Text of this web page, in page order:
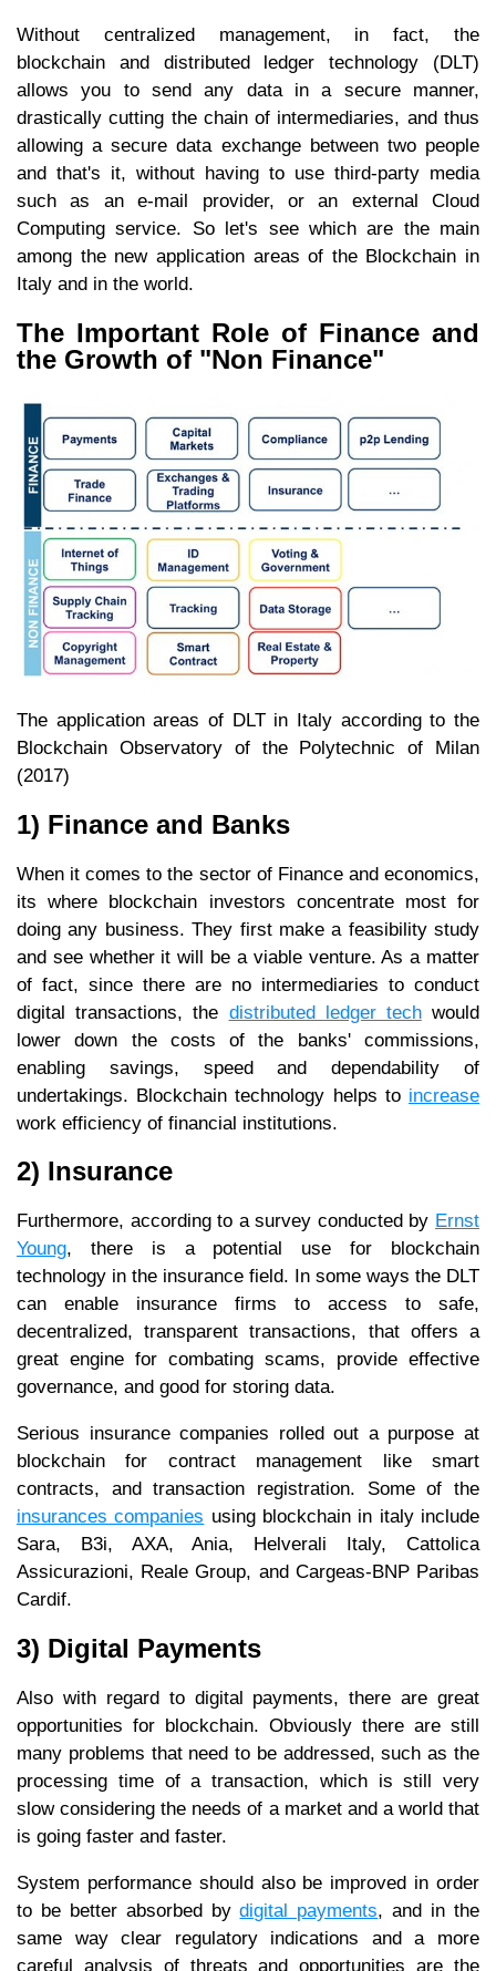
Without centralized management, in fact, the
blockchain and distributed ledger technology (DLT)
allows you to send any data in a secure manner,
drastically cutting the chain of intermediaries, and thus
allowing a secure data exchange between two people
and that's it, without having to use third-party media
such as an e-mail provider, or an external Cloud
Computing service. So let's see which are the main
among the new application areas of the Blockchain in
Italy and in the world.
The Important Role of Finance and
the Growth of "Non Finance"
The application areas of DLT in Italy according to the
Blockchain Observatory of the Polytechnic of Milan
(2017)
1) Finance and Banks
When it comes to the sector of Finance and economics,
its where blockchain investors concentrate most for
doing any business. They first make a feasibility study
and see whether it will be a viable venture. As a matter
of fact, since there are no intermediaries to conduct
digital transactions, the distributed ledger techwould
lower down the costs of the banks' commissions,
enabling savings, speed and dependability of
undertakings. Blockchain technology helps to increase
work efficiency of financial institutions.
2) Insurance
Furthermore, according to a survey conducted by Ernst
Young, there is a potential use for blockchain
technology in the insurance field. In some ways the DLT
can enable insurance firms to access to safe,
decentralized, transparent transactions, that offers a
great engine for combating scams, provide effective
governance, and good for storing data.
Serious insurance companies rolled out a purpose at
blockchain for contract management like smart
contracts, and transaction registration. Some of the
insurances companies using blockchain in italy include
Sara, B3i, AXA, Ania, Helverali Italy, Cattolica
Assicurazioni, Reale Group, and Cargeas-BNP Paribas
Cardif.
3) Digital Payments
Also with regard to digital payments, there are great
opportunities for blockchain. Obviously there are still
many problems that need to be addressed, such as the
processing time of a transaction, which is still very
slow considering the needs of a market and a world that
is going faster and faster.
System performance should also be improved in order
to be better absorbed bydigital payments, and in the
same way clear regulatory indications and a more
careful analysis of threats and opportunities are the